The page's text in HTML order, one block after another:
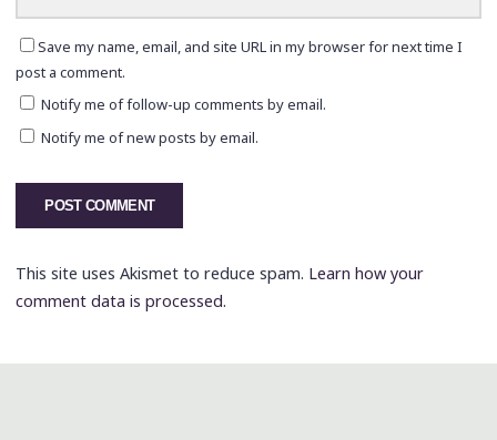
Save my name, email, and site URL in my browser for next time I
post a comment.
Notify me of follow-up comments by email.
Notify me of new posts by email.
This site uses Akismet to reduce spam. Learn how your
comment data is processed.